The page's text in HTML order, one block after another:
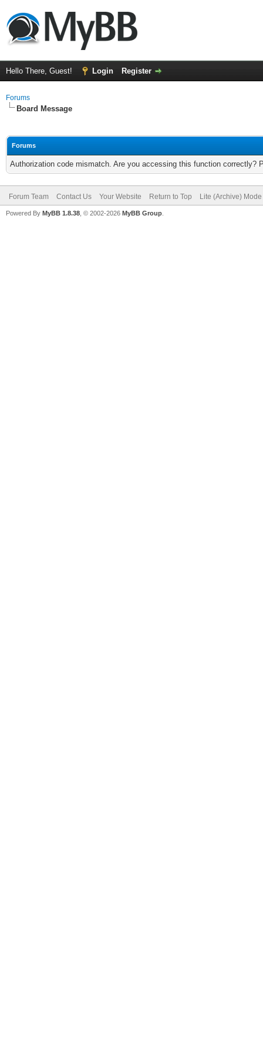
Hello There, Guest! Login Register
Forums
Board Message
Forums
Authorization code mismatch. Are you accessing this function correctly?
Forum Team Contact Us Your Website Return to Top Lite (Archive) Mode
Powered By MyBB 1.8.38 , © 2002-2026 MyBB Group